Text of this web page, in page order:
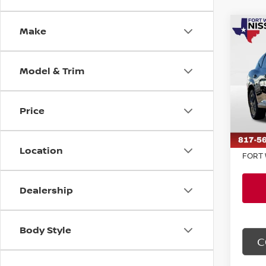
Make
Model & Trim
Price
Location
Dealership
Body Style
2026
VIN:
In
MSRP:
Doc
FORT